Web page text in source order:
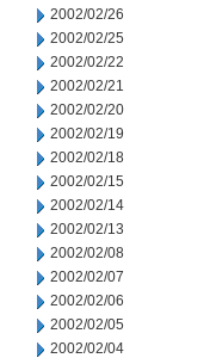
2002/02/26
2002/02/25
2002/02/22
2002/02/21
2002/02/20
2002/02/19
2002/02/18
2002/02/15
2002/02/14
2002/02/13
2002/02/08
2002/02/07
2002/02/06
2002/02/05
2002/02/04